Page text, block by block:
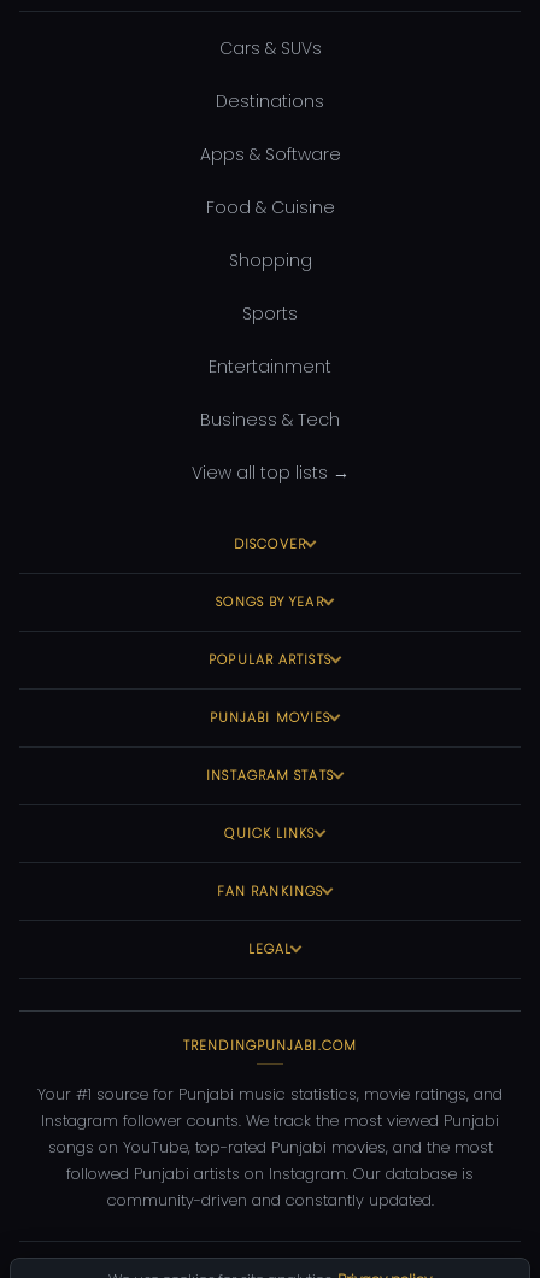
Cars & SUVs
Destinations
Apps & Software
Food & Cuisine
Shopping
Sports
Entertainment
Business & Tech
View all top lists →
DISCOVER
SONGS BY YEAR
POPULAR ARTISTS
PUNJABI MOVIES
INSTAGRAM STATS
QUICK LINKS
FAN RANKINGS
LEGAL
TRENDINGPUNJABI.COM
Your #1 source for Punjabi music statistics, movie ratings, and
Instagram follower counts. We track the most viewed Punjabi
songs on YouTube, top-rated Punjabi movies, and the most
followed Punjabi artists on Instagram. Our database is
community-driven and constantly updated.
2026 TrendingPunjabi.com — All rights reserved